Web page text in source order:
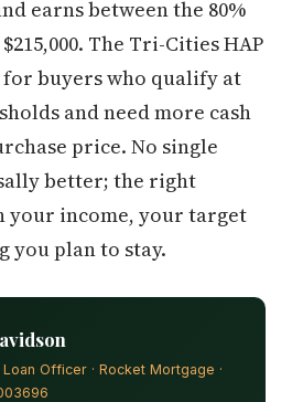
earns between the 80%
The Tri-Cities HAP
buyers who qualify at
and need more cash
price. No single
better; the right
your income, your target
you plan to stay.
Officer · Rocket Mortgage ·